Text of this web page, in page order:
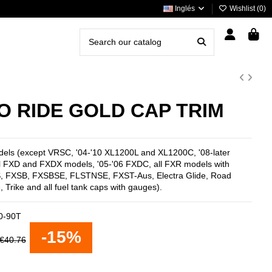
Inglés Wishlist (0)
RIDE GOLD CAP TRIM
(except VRSC, '04-'10 XL1200L and XL1200C, '08-later
FXD and FXDX models, '05-'06 FXDC, all FXR models with
FXSB, FXSBSE, FLSTNSE, FXST-Aus, Electra Glide, Road
Trike and all fuel tank caps with gauges).
90T
-15%